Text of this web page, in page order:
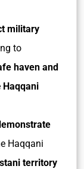
military
to
haven and
Haqqani
Haqqani
territory